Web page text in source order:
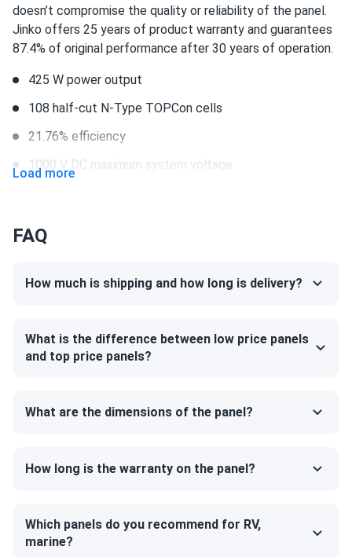
Best decision ever! My home is powered by the sun
Jinko 580W Solar Panel 144 Cells TOPCon Bifacial...
They look great work even better worth the price
Jinko 580W Solar Panel 144 Cells TOPCon Bifacial...
ISRAEL
Love them high output and great look on my roof.
Jinko Solar 390W Solar Panel 144 Cells 390m72hlv
Commercial...
Picked these panels up in Orlando. Location was easy to
doesn’t compromise the quality or reliability of the panel.
Jinko offers 25 years of product warranty and guarantees
87.4% of original performance after 30 years of operation.
425 W power output
108 half-cut N-Type TOPCon cells
21.76% efficiency
1000 V DC maximum system voltage
warranty
More power and efficiency
Load more
FAQ
How much is shipping and how long is delivery?
What is the difference between low price panels
and top price panels?
What are the dimensions of the panel?
How long is the warranty on the panel?
Which panels do you recommend for RV,
marine?